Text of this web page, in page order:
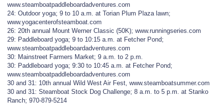
www.steamboatpaddleboardadventures.com
24: Outdoor yoga; 9 to 10 a.m. at Torian Plum Plaza lawn;
www.yogacenterofsteamboat.com
26: 20th annual Mount Werner Classic (50K); www.runningseries.com
29: Paddleboard yoga; 9 to 10:15 a.m. at Fetcher Pond;
www.steamboatpaddleboardadventures.com
30: Mainstreet Farmers Market; 9 a.m. to 2 p.m.
30: Paddleboard yoga; 9:30 to 10:45 a.m. at Fetcher Pond;
www.steamboatpaddleboardadventures.com
30 and 31: 10th annual Wild West Air Fest, www.steamboatsummer.com
30 and 31: Steamboat Stock Dog Challenge; 8 a.m. to 5 p.m. at Stanko
Ranch; 970-879-5214